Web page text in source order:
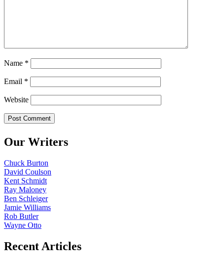
Name *
Email *
Website
Our Writers
Chuck Burton
David Coulson
Kent Schmidt
Ray Maloney
Ben Schleiger
Jamie Williams
Rob Butler
Wayne Otto
Recent Articles